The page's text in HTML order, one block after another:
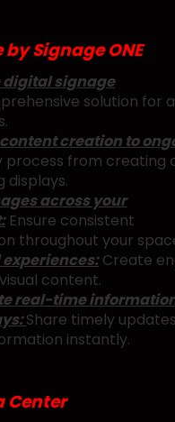
Signage ONE
signage
solution for
creation to
process from creating
displays.
across your
Ensure consistent
throughout your
Create
content.
real-time
Share timely
instantly.
Center